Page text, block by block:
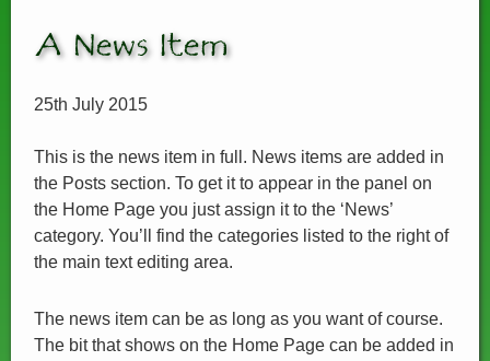
A News Item
25th July 2015
This is the news item in full. News items are added in
the Posts section. To get it to appear in the panel on
the Home Page you just assign it to the ‘News’
category. You’ll find the categories listed to the right of
the main text editing area.
The news item can be as long as you want of course.
The bit that shows on the Home Page can be added in